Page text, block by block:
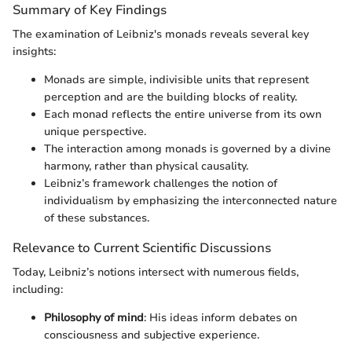
Summary of Key Findings
The examination of Leibniz's monads reveals several key
insights:
Monads are simple, indivisible units that represent
perception and are the building blocks of reality.
Each monad reflects the entire universe from its own
unique perspective.
The interaction among monads is governed by a divine
harmony, rather than physical causality.
Leibniz’s framework challenges the notion of
individualism by emphasizing the interconnected nature
of these substances.
Relevance to Current Scientific Discussions
Today, Leibniz’s notions intersect with numerous fields,
including:
Philosophy of mind: His ideas inform debates on
consciousness and subjective experience.